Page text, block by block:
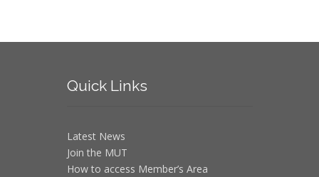
QuickLinks
Latest News
Join the MUT
How to access Member’s Area